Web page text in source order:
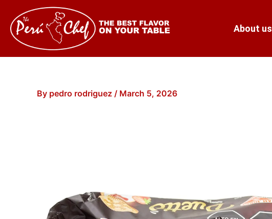
content
About us
By pedro rodriguez / March 5, 2026